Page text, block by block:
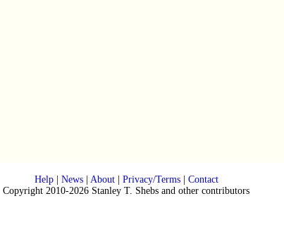
Help| News| About| Privacy/Terms| Contact
Copyright 2010-2026 Stanley T. Shebs and other contributors